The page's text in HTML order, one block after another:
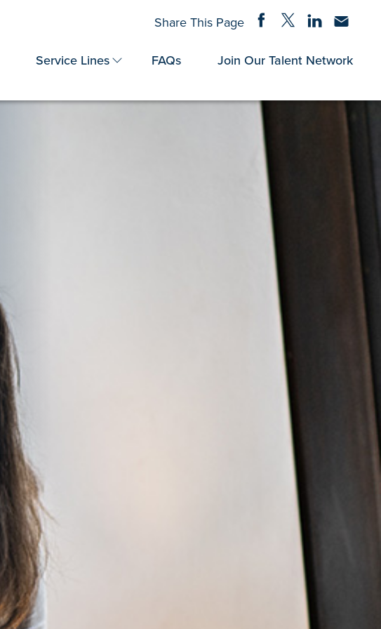
Service Lines FAQs Join Our Talent Network
Share This Page Share on Facebook
Share on Twitter
Share onShare via